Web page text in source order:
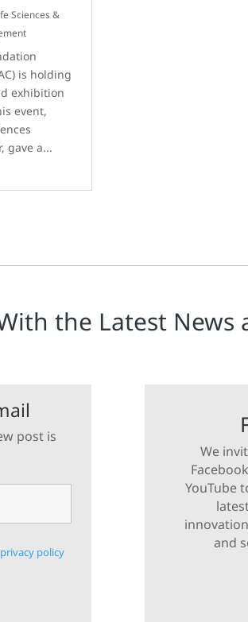
Sciences &
is holding
exhibition
event,
gave a...
the Latest News
post is
privacy policy
We
YouTube
and